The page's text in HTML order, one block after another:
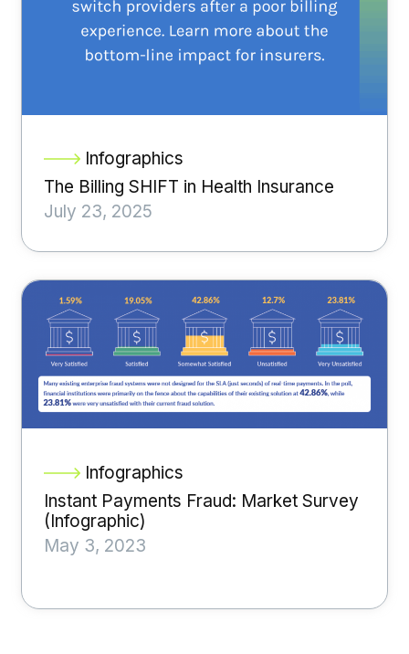
Infographics
The Billing SHIFT in Health Insurance
July 23, 2025
Infographics
Instant Payments Fraud: Market Survey
(Infographic)
May 3, 2023